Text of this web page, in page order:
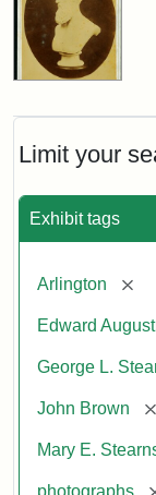
Limit your
Exhibit tags
Arlington
Edward
George L.
John Brown
Mary E.
photographs